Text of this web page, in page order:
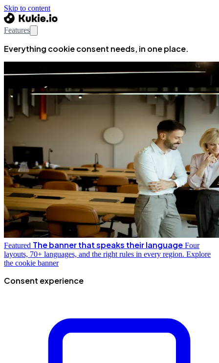
Skip to content
Features
Everything cookie consent needs, in one place.
Featured The banner that speaks their language Four
layouts, 70+ languages, and the right rules in every region. Explore
the cookie banner
Consent experience